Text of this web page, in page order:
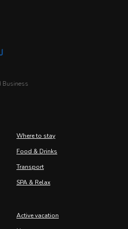
Business
Where to stay
Food & Drinks
Transport
SPA & Relax
Active vacation